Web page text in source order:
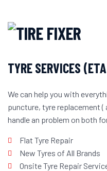
TYRE SERVICES
We can help you with
puncture, tyre replacement (
handle an problem on both
Flat Tyre Repair
New Tyres of All Brands
Onsite Tyre Repair